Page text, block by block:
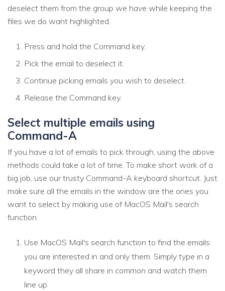
deselect them from the group we have while keeping the
files we do want highlighted.
Press and hold the Command key.
Pick the email to deselect it.
Continue picking emails you wish to deselect.
Release the Command key.
Select multiple emails using
Command-A
If you have a lot of emails to pick through, using the above
methods could take a lot of time. To make short work of a
big job, use our trusty Command-A keyboard shortcut. Just
make sure all the emails in the window are the ones you
want to select by making use of MacOS Mail's search
function.
Use MacOS Mail's search function to find the emails
you are interested in and only them. Simply type in a
keyword they all share in common and watch them
line up.